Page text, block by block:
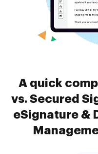
A quick
vs. Secured
eSignature &